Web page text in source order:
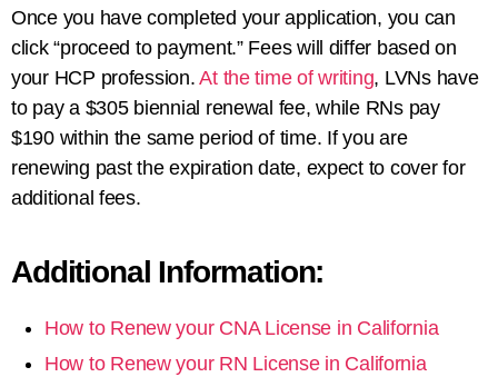
Once you have completed your application, you can
click “proceed to payment.” Fees will differ based on
your HCP profession.At the time of writing, LVNs have
to pay a $305 biennial renewal fee, while RNs pay
$190 within the same period of time. If you are
renewing past the expiration date, expect to cover for
additional fees.
Additional Information:
How to Renew your CNA License in California
How to Renew your RN License in California